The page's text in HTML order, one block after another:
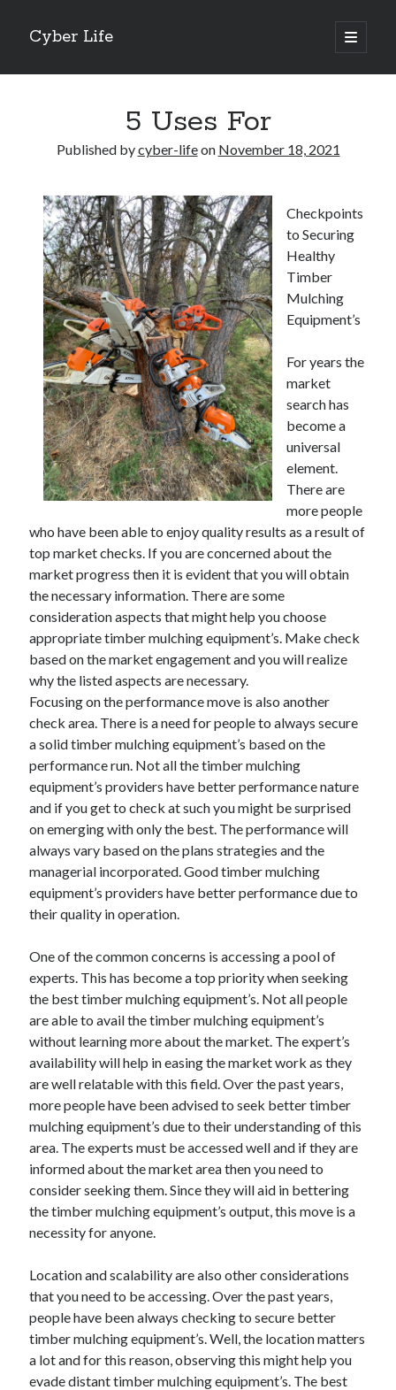
Cyber Life
open
primary
Sidebar
Recent Posts
Tips for The Average Joe
Getting To The Point –
Case Study: My Experience With
Discovering The Truth About
5 Takeaways That I Learned About
Archives
November 2022
October 2022
September 2022
August 2022
July 2022
May 2022
April 2022
March 2022
February 2022
January 2022
December 2021
November 2021
October 2021
September 2021
August 2021
July 2021
June 2021
May 2021
April 2021
March 2021
February 2021
January 2021
December 2020
November 2020
Categories
Advertising & Marketing
Arts & Entertainment
Auto & Motor
Business Products & Services
Clothing & Fashion
Employment
Financial
Foods & Culinary
Health & Fitness
Health Care & Medical
Internet Services
Legal
Miscellaneous
Personal Product & Services
Pets & Animals
Real Estate
5 Uses For
Published bycyber-lifeon November 18, 2021
Checkpoints
to Securing
Healthy
Timber
Mulching
Equipment’s
For years the
market
search has
become a
universal
element.
There are
more people
who have been able to enjoy quality results as a result of
top market checks. If you are concerned about the
market progress then it is evident that you will obtain
the necessary information. There are some
consideration aspects that might help you choose
appropriate timber mulching equipment’s. Make check
based on the market engagement and you will realize
why the listed aspects are necessary.
Focusing on the performance move is also another
check area. There is a need for people to always secure
a solid timber mulching equipment’s based on the
performance run. Not all the timber mulching
equipment’s providers have better performance nature
and if you get to check at such you might be surprised
on emerging with only the best. The performance will
always vary based on the plans strategies and the
managerial incorporated. Good timber mulching
equipment’s providers have better performance due to
their quality in operation.
One of the common concerns is accessing a pool of
experts. This has become a top priority when seeking
the best timber mulching equipment’s. Not all people
are able to avail the timber mulching equipment’s
without learning more about the market. The expert’s
availability will help in easing the market work as they
are well relatable with this field. Over the past years,
more people have been advised to seek better timber
mulching equipment’s due to their understanding of this
area. The experts must be accessed well and if they are
informed about the market area then you need to
consider seeking them. Since they will aid in bettering
the timber mulching equipment’s output, this move is a
necessity for anyone.
Location and scalability are also other considerations
that you need to be accessing. Over the past years,
people have been always checking to secure better
timber mulching equipment’s. Well, the location matters
a lot and for this reason, observing this might help you
evade distant timber mulching equipment’s. The best